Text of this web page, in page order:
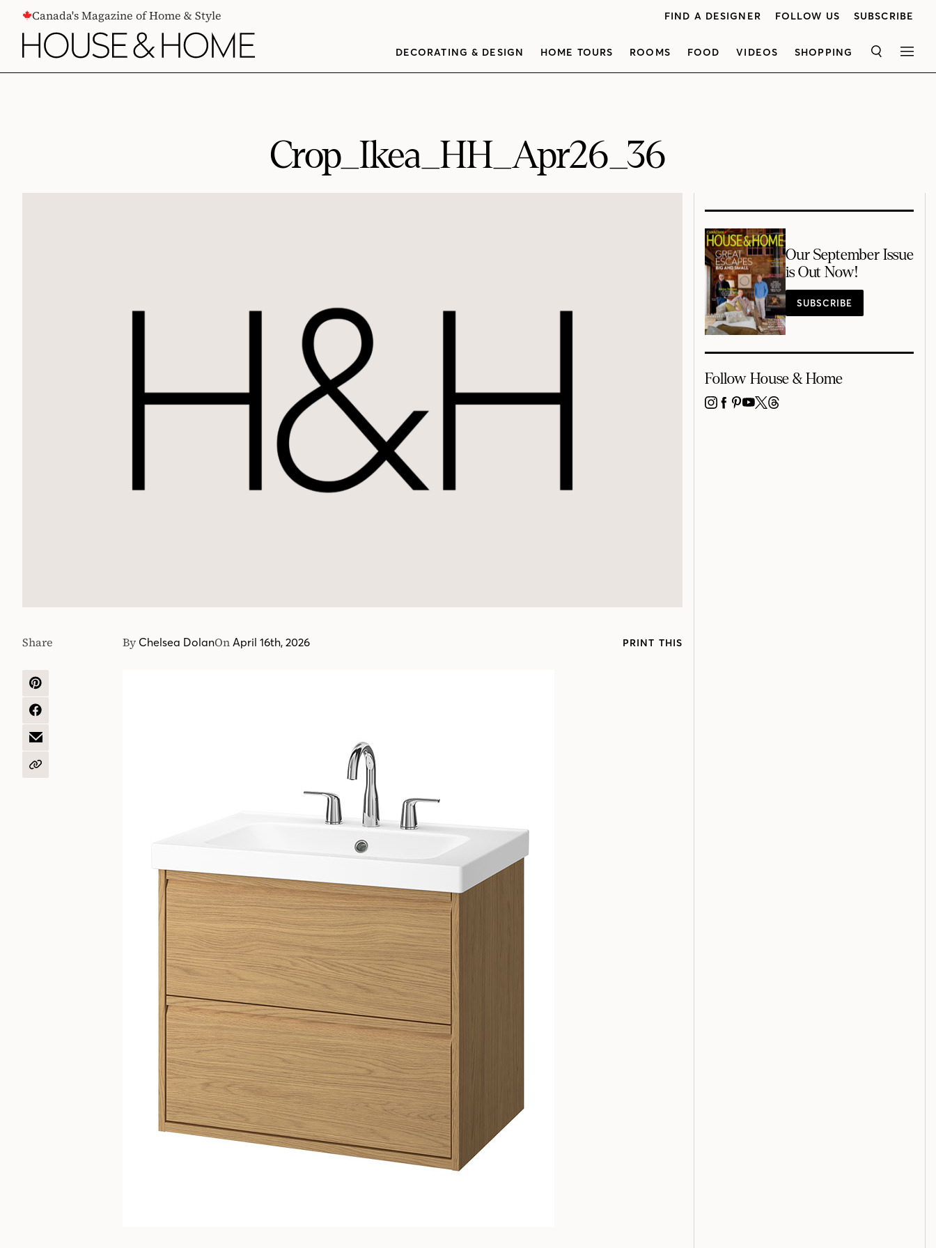
CONTENTCanada's Magazine of Home & Style FIND A DESIGNER FOLLOW US SUBSCRIBE
DECORATING & DESIGN HOME TOURS ROOMS FOOD VIDEOS SHOPPING SEARCH
Crop_Ikea_HH_Apr26_36
By Chelsea DolanOn April 16th, 2026 PRINT THIS
Share
SHARE
PINTEREST
SHARE
FACEBOOK
SHARE
EMAIL
COPY
Our September Issue
is Out Now!
SUBSCRIBE
Follow House & Home
INSTAGRAM
FACEBOOK
PINTEREST
YOUTUBE
X THREADS